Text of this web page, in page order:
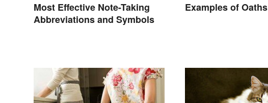
Most Effective Note-Taking
Abbreviations and Symbols
Examples of Oaths